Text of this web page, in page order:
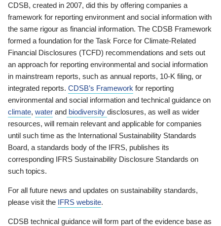
CDSB, created in 2007, did this by offering companies a
framework for reporting environment and social information with
the same rigour as financial information. The CDSB Framework
formed a foundation for the Task Force for Climate-Related
Financial Disclosures (TCFD) recommendations and sets out
an approach for reporting environmental and social information
in mainstream reports, such as annual reports, 10-K filing, or
integrated reports. CDSB’s Framework for reporting
environmental and social information and technical guidance on
climate, water and biodiversity disclosures, as well as wider
resources, will remain relevant and applicable for companies
until such time as the International Sustainability Standards
Board, a standards body of the IFRS, publishes its
corresponding IFRS Sustainability Disclosure Standards on
such topics.
For all future news and updates on sustainability standards,
please visit the IFRS website.
CDSB technical guidance will form part of the evidence base as